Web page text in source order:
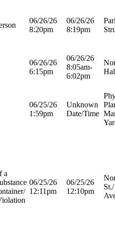
06/26/26
8:20pm
06/26/26
8:19pm
06/26/26
6:15pm
06/26/26
8:05am-
6:02pm
06/25/26
1:59pm
Unknown
Date/Time
a
06/25/26
12:11pm
06/25/26
12:10pm